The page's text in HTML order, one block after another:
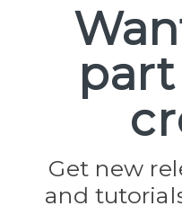
Get new
and